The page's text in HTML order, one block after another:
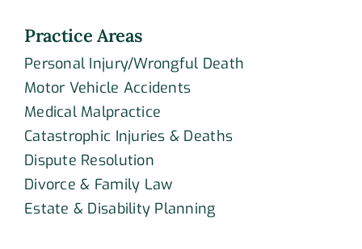
Practice Areas
Personal Injury/Wrongful Death
Motor Vehicle Accidents
Medical Malpractice
Catastrophic Injuries & Deaths
Dispute Resolution
Divorce & Family Law
Estate & Disability Planning